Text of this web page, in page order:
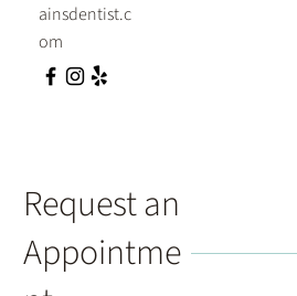
Request an
Appointme
ainsdentist.c
om